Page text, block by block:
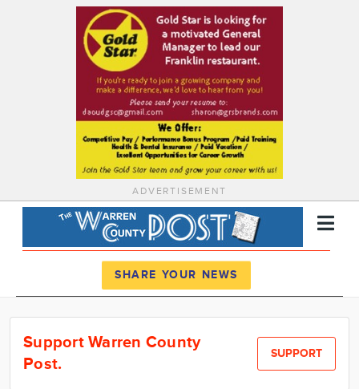
ADVERTISEMENT
News
Calendar
SHARE YOUR NEWS
Support Warren County
Post.
SUPPORT